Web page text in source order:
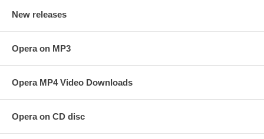
New releases
Opera on MP3
Opera MP4 Video Downloads
Opera on CD disc